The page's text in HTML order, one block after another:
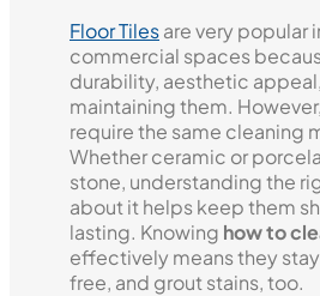
Floor Tilesare very popular
commercial spaces
durability, aesthetic
maintaining them.
require the same cleaning
Whether ceramic or
stone, understanding the
about it helps keep them
lasting. Knowing how to
effectively means they
free, and grout stains, too.